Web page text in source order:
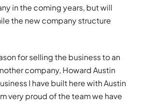
in the coming years, but will
the new company structure
for selling the business to an
company, Howard Austin
I have built here with Austin
very proud of the team we have